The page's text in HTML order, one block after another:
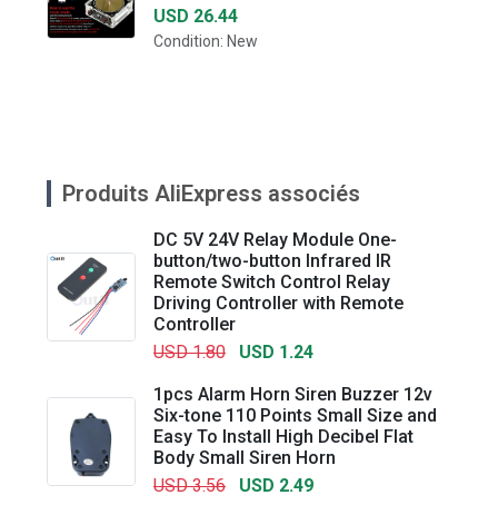
USD 26.44
Condition: New
Produits AliExpress associés
DC 5V 24V Relay Module One-
button/two-button Infrared IR
Remote Switch Control Relay
Driving Controller with Remote
Controller
USD 1.80
USD 1.24
1pcs Alarm Horn Siren Buzzer 12v
Six-tone 110 Points Small Size and
Easy To Install High Decibel Flat
Body Small Siren Horn
USD 3.56
USD 2.49